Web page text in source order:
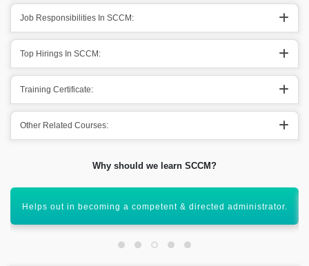
Job Responsibilities In SCCM:
Top Hirings In SCCM:
Training Certificate:
Other Related Courses:
Why should we learn SCCM?
Assist in the involvement of multiple devices & applications.